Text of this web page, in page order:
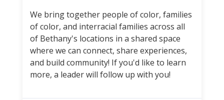
We bring together people of color, families
of color, and interracial families across all
of Bethany's locations in a shared space
where we can connect, share experiences,
and build community! If you'd like to learn
more, a leader will follow up with you!